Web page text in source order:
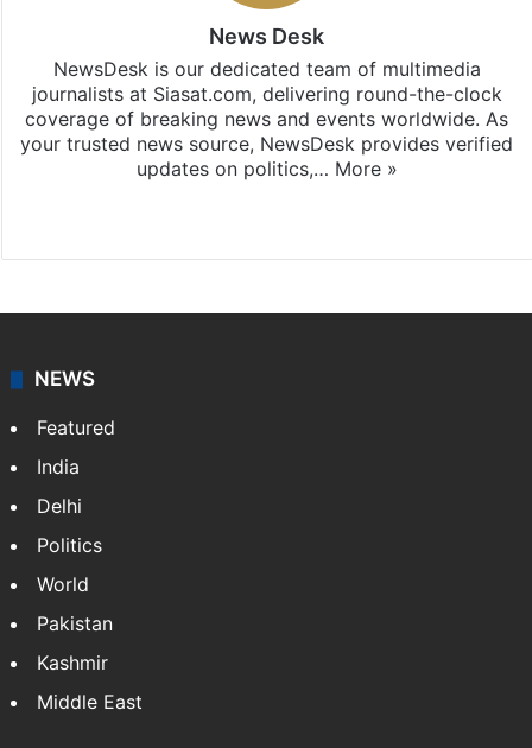
News Desk
NewsDesk is our dedicated team of multimedia
journalists at Siasat.com, delivering round-the-clock
coverage of breaking news and events worldwide. As
your trusted news source, NewsDesk provides verified
updates on politics,… More »
NEWS
Featured
India
Delhi
Politics
World
Pakistan
Kashmir
Middle East